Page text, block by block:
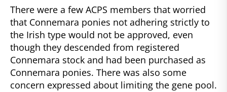
There were a few ACPS members that worried
that Connemara ponies not adhering strictly to
the Irish type would not be approved, even
though they descended from registered
Connemara stock and had been purchased as
Connemara ponies. There was also some
concern expressed about limiting the gene pool.